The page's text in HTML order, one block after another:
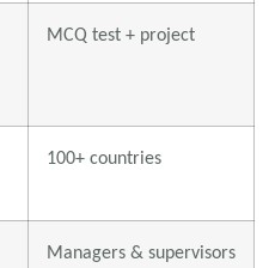
MCQ test + project
100+ countries
Managers & supervisors